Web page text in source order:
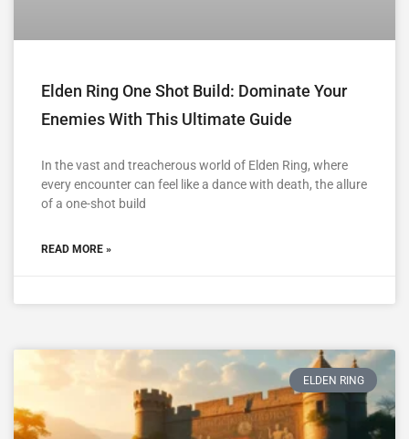
Elden Ring One Shot Build: Dominate Your
Enemies With This Ultimate Guide
In the vast and treacherous world of Elden Ring, where
every encounter can feel like a dance with death, the allure
of a one-shot build
READ MORE »
ELDEN RING